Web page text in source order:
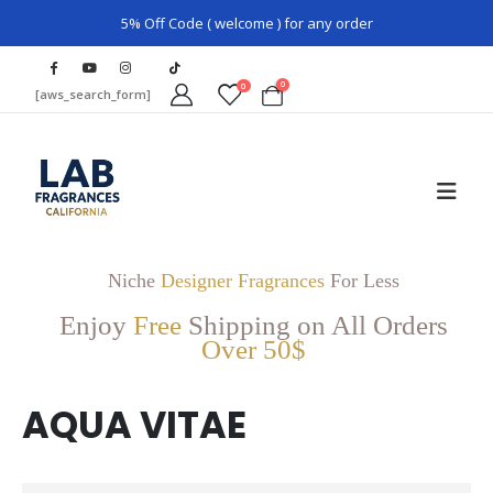
5% Off Code ( welcome ) for any order
[aws_search_form] 0 0
Niche Designer FragrancesFor Less
Enjoy Free Shipping on All Orders
Over 50$
AQUA VITAE